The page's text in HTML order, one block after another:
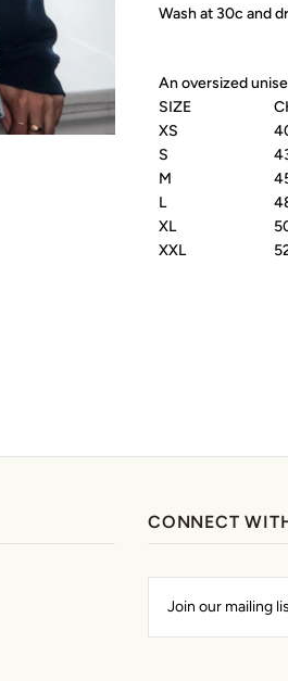
Wash at 30c and
An oversized
SIZE
XS
S
M
L
XL
XXL
CONNECT